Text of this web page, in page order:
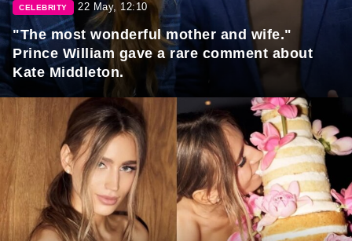
CELEBRITY 22 May, 12:10
"The most wonderful mother and wife."
Prince William gave a rare comment about
Kate Middleton.